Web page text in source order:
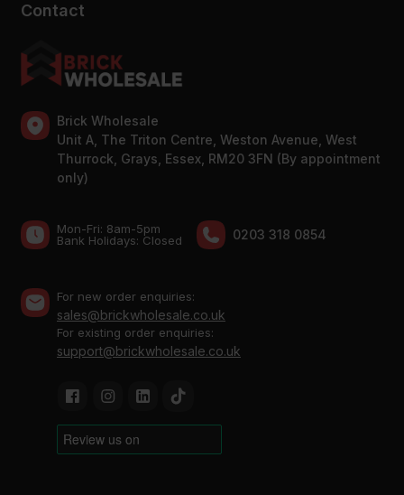
Contact
Brick Wholesale
Unit A, The Triton Centre, Weston Avenue, West
Thurrock, Grays, Essex, RM20 3FN (By appointment
only)
Mon-Fri: 8am-5pm
Bank Holidays: Сlosed
0203 318 0854
For new order enquiries:
sales@brickwholesale.co.uk
For existing order enquiries:
support@brickwholesale.co.uk